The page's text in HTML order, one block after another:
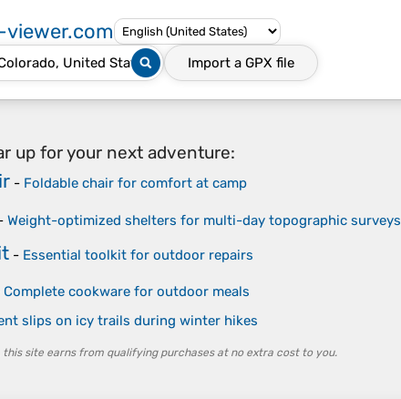
Import a GPX file
up for your next adventure:
- Foldable chair for comfort at camp
Weight-optimized shelters for multi-day topographic surveys
- Essential toolkit for outdoor repairs
Complete cookware for outdoor meals
slips on icy trails during winter hikes
this site earns from qualifying purchases at no extra cost to you.